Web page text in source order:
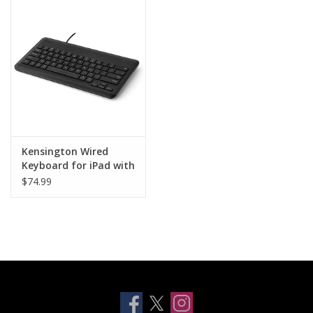
Other
Brands
Kensington Wired
Keyboard for iPad with
Lightning Connector
$74.99